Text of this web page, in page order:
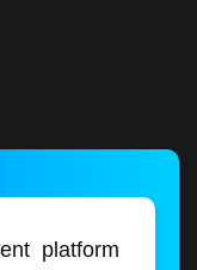
platform